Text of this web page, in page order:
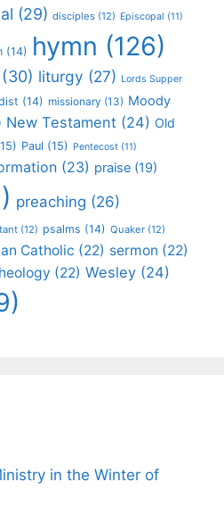
(29) disciples (12) Episcopal (11)
(14) hymn (126)
(30) liturgy (27) Lords Supper
(14) missionary (13) Moody
New Testament (24) Old
Paul (15) Pentecost (11)
(23) praise (19)
preaching (26)
(12) psalms (14) Quaker (12)
Catholic (22) sermon (22)
(22) Wesley (24)
in the Winter of